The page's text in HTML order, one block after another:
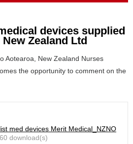
devices supplied
Zealand Ltd
Aotearoa, New Zealand Nurses
the opportunity to comment on the
med devices Merit Medical_NZNO
download(s)